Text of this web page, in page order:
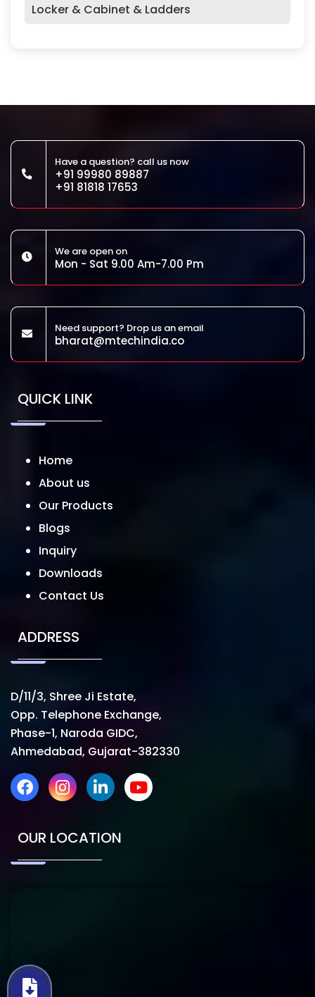
Locker & Cabinet & Ladders
Have a question? call us now
+91 99980 89887
+91 81818 17653
We are open on
Mon - Sat 9.00 Am-7.00 Pm
Need support? Drop us an email
bharat@mtechindia.co
QUICK LINK
Home
About us
Our Products
Blogs
Inquiry
Downloads
Contact Us
ADDRESS
D/11/3, Shree Ji Estate,
Opp. Telephone Exchange,
Phase-1, Naroda GIDC,
Ahmedabad, Gujarat-382330
OUR LOCATION